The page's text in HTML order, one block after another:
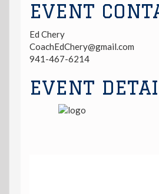
EVENT
Ed Chery
CoachEdChery@gmail.com
941-467-6214
EVENT